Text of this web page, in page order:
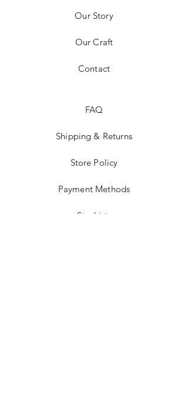
Our Story
Our Craft
Contact
FAQ
Shipping & Returns
Store Policy
Payment Methods
Stockists